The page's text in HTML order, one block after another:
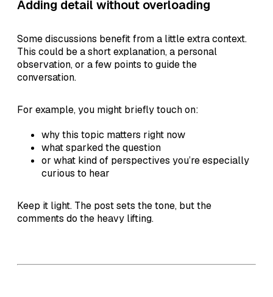
Adding detail without overloading
Some discussions benefit from a little extra context.
This could be a short explanation, a personal
observation, or a few points to guide the
conversation.
For example, you might briefly touch on:
why this topic matters right now
what sparked the question
or what kind of perspectives you’re especially
curious to hear
Keep it light. The post sets the tone, but the
comments do the heavy lifting.